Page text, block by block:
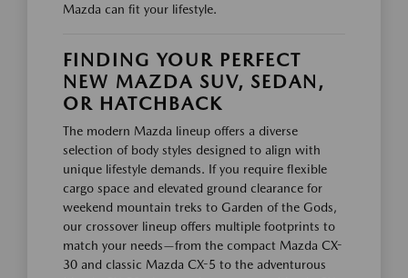
Mazda can fit your lifestyle.
FINDING YOUR PERFECT
NEW MAZDA SUV, SEDAN,
OR HATCHBACK
The modern Mazda lineup offers a diverse
selection of body styles designed to align with
unique lifestyle demands. If you require flexible
cargo space and elevated ground clearance for
weekend mountain treks to Garden of the Gods,
our crossover lineup offers multiple footprints to
match your needs—from the compact Mazda CX-
30 and classic Mazda CX-5 to the adventurous